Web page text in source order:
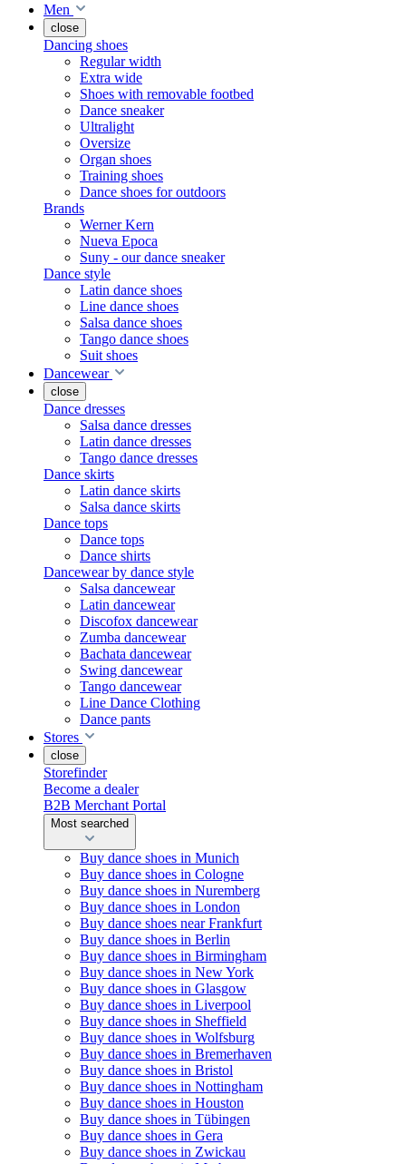
Men
close
Dancing shoes
Regular width
Extra wide
Shoes with removable footbed
Dance sneaker
Ultralight
Oversize
Organ shoes
Training shoes
Dance shoes for outdoors
Brands
Werner Kern
Nueva Epoca
Suny - our dance sneaker
Dance style
Latin dance shoes
Line dance shoes
Salsa dance shoes
Tango dance shoes
Suit shoes
Dancewear
close
Dance dresses
Salsa dance dresses
Latin dance dresses
Tango dance dresses
Dance skirts
Latin dance skirts
Salsa dance skirts
Dance tops
Dance tops
Dance shirts
Dancewear by dance style
Salsa dancewear
Latin dancewear
Discofox dancewear
Zumba dancewear
Bachata dancewear
Swing dancewear
Tango dancewear
Line Dance Clothing
Dance pants
Stores
close
Storefinder
Become a dealer
B2B Merchant Portal
Most searched
Buy dance shoes in Munich
Buy dance shoes in Cologne
Buy dance shoes in Nuremberg
Buy dance shoes in London
Buy dance shoes near Frankfurt
Buy dance shoes in Berlin
Buy dance shoes in Birmingham
Buy dance shoes in New York
Buy dance shoes in Glasgow
Buy dance shoes in Liverpool
Buy dance shoes in Sheffield
Buy dance shoes in Wolfsburg
Buy dance shoes in Bremerhaven
Buy dance shoes in Bristol
Buy dance shoes in Nottingham
Buy dance shoes in Houston
Buy dance shoes in Tübingen
Buy dance shoes in Gera
Buy dance shoes in Zwickau